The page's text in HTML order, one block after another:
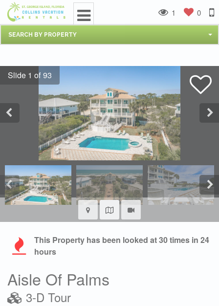
SEARCH BY PROPERTY
1 0
This Property has been looked at30times in 24
hours
Aisle Of Palms
3-D Tour